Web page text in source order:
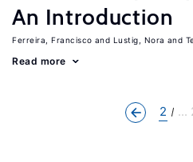
An Introduction
Ferreira, Francisco Lustig, Nora
Read more
2 ...